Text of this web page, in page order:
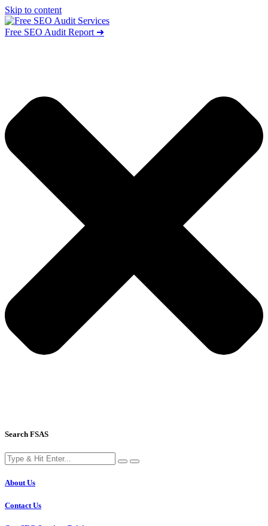
Skip to content
Free SEO Audit Report ➜
Search FSAS
About Us
Contact Us